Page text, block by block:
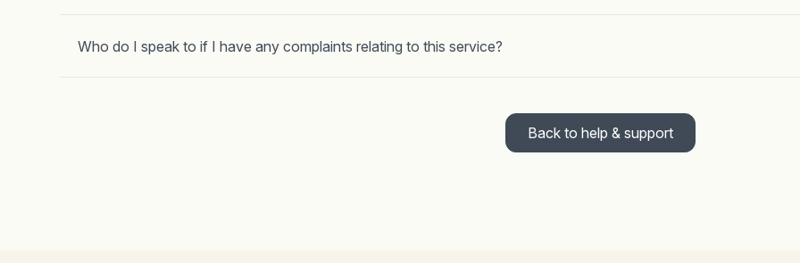
Who do I speak to if I have any complaints relating to this service?
Back to help & support